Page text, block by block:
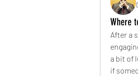
Where
After a
a bit of
if